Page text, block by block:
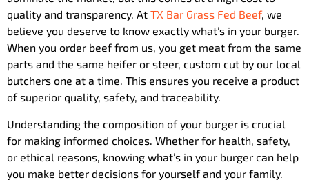
quality and transparency. At TX Bar Grass Fed Beef, we
believe you deserve to know exactly what’s in your burger.
When you order beef from us, you get meat from the same
parts and the same heifer or steer, custom cut by our local
butchers one at a time. This ensures you receive a product
of superior quality, safety, and traceability.
Understanding the composition of your burger is crucial
for making informed choices. Whether for health, safety,
or ethical reasons, knowing what’s in your burger can help
you make better decisions for yourself and your family.